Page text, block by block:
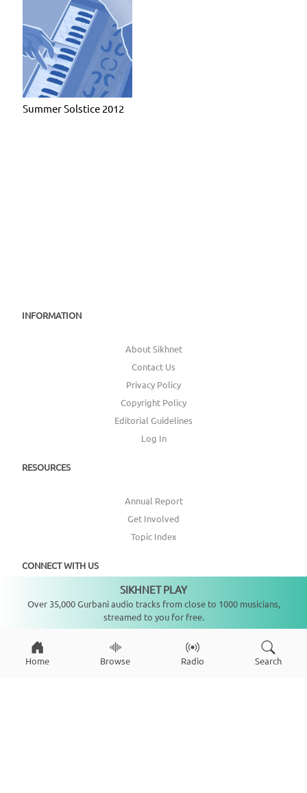
Summer Solstice 2012
INFORMATION
About Sikhnet
Contact Us
Privacy Policy
Copyright Policy
Editorial Guidelines
Log In
RESOURCES
Annual Report
Get Involved
Topic Index
CONNECT WITH US
DONATE
Home Browse Radio Search
SIKHNET PLAY
Over 35,000 Gurbani audio tracks from close to 1000 musicians,
streamed to you for free.